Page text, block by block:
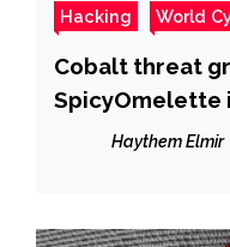
Hacking World
Cobalt threat
SpicyOmelette
Haythem Elmir